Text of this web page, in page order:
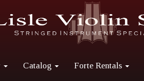
Catalog Forte Rentals